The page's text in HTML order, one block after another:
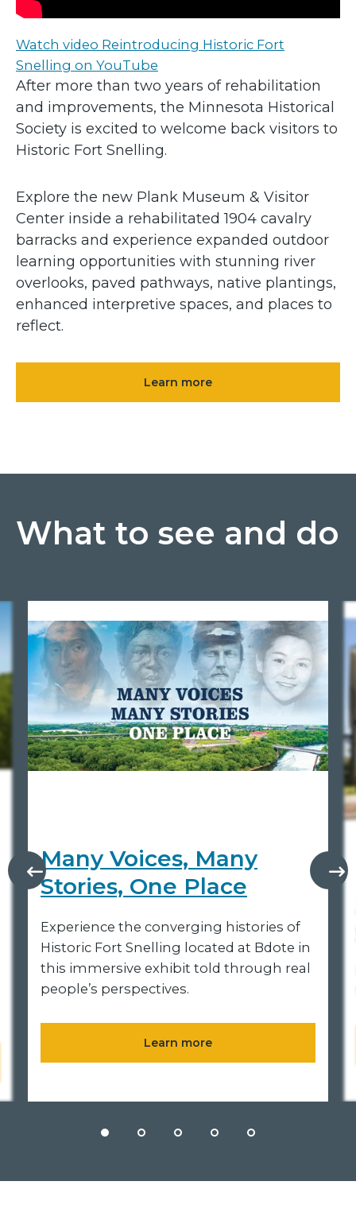
After more than two years of rehabilitation
and improvements, the Minnesota Historical
Society is excited to welcome back visitors to
Historic Fort Snelling.
Explore the new Plank Museum & Visitor
Center inside a rehabilitated 1904 cavalry
barracks and experience expanded outdoor
learning opportunities with stunning river
overlooks, paved pathways, native plantings,
enhanced interpretive spaces, and places to
reflect.
Learn more
Watch video Reintroducing Historic Fort
Snelling on YouTube
What to see and do
Many Voices, Many
Stories, One Place
Experience the converging histories of
Historic Fort Snelling located at Bdote in
this immersive exhibit told through real
people’s perspectives.
Learn more